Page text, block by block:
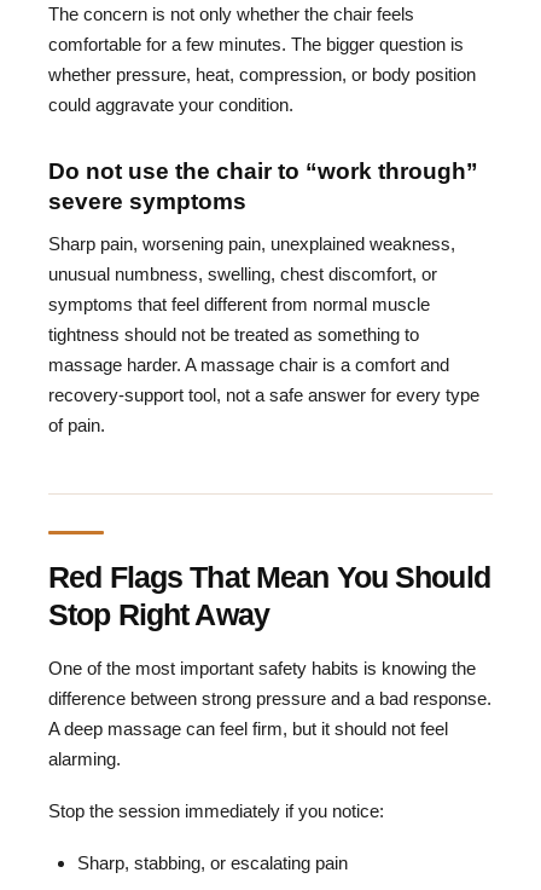
The concern is not only whether the chair feels
comfortable for a few minutes. The bigger question is
whether pressure, heat, compression, or body position
could aggravate your condition.
Do not use the chair to “work through”
severe symptoms
Sharp pain, worsening pain, unexplained weakness,
unusual numbness, swelling, chest discomfort, or
symptoms that feel different from normal muscle
tightness should not be treated as something to
massage harder. A massage chair is a comfort and
recovery-support tool, not a safe answer for every type
of pain.
Red Flags That Mean You Should
Stop Right Away
One of the most important safety habits is knowing the
difference between strong pressure and a bad response.
A deep massage can feel firm, but it should not feel
alarming.
Stop the session immediately if you notice:
Sharp, stabbing, or escalating pain